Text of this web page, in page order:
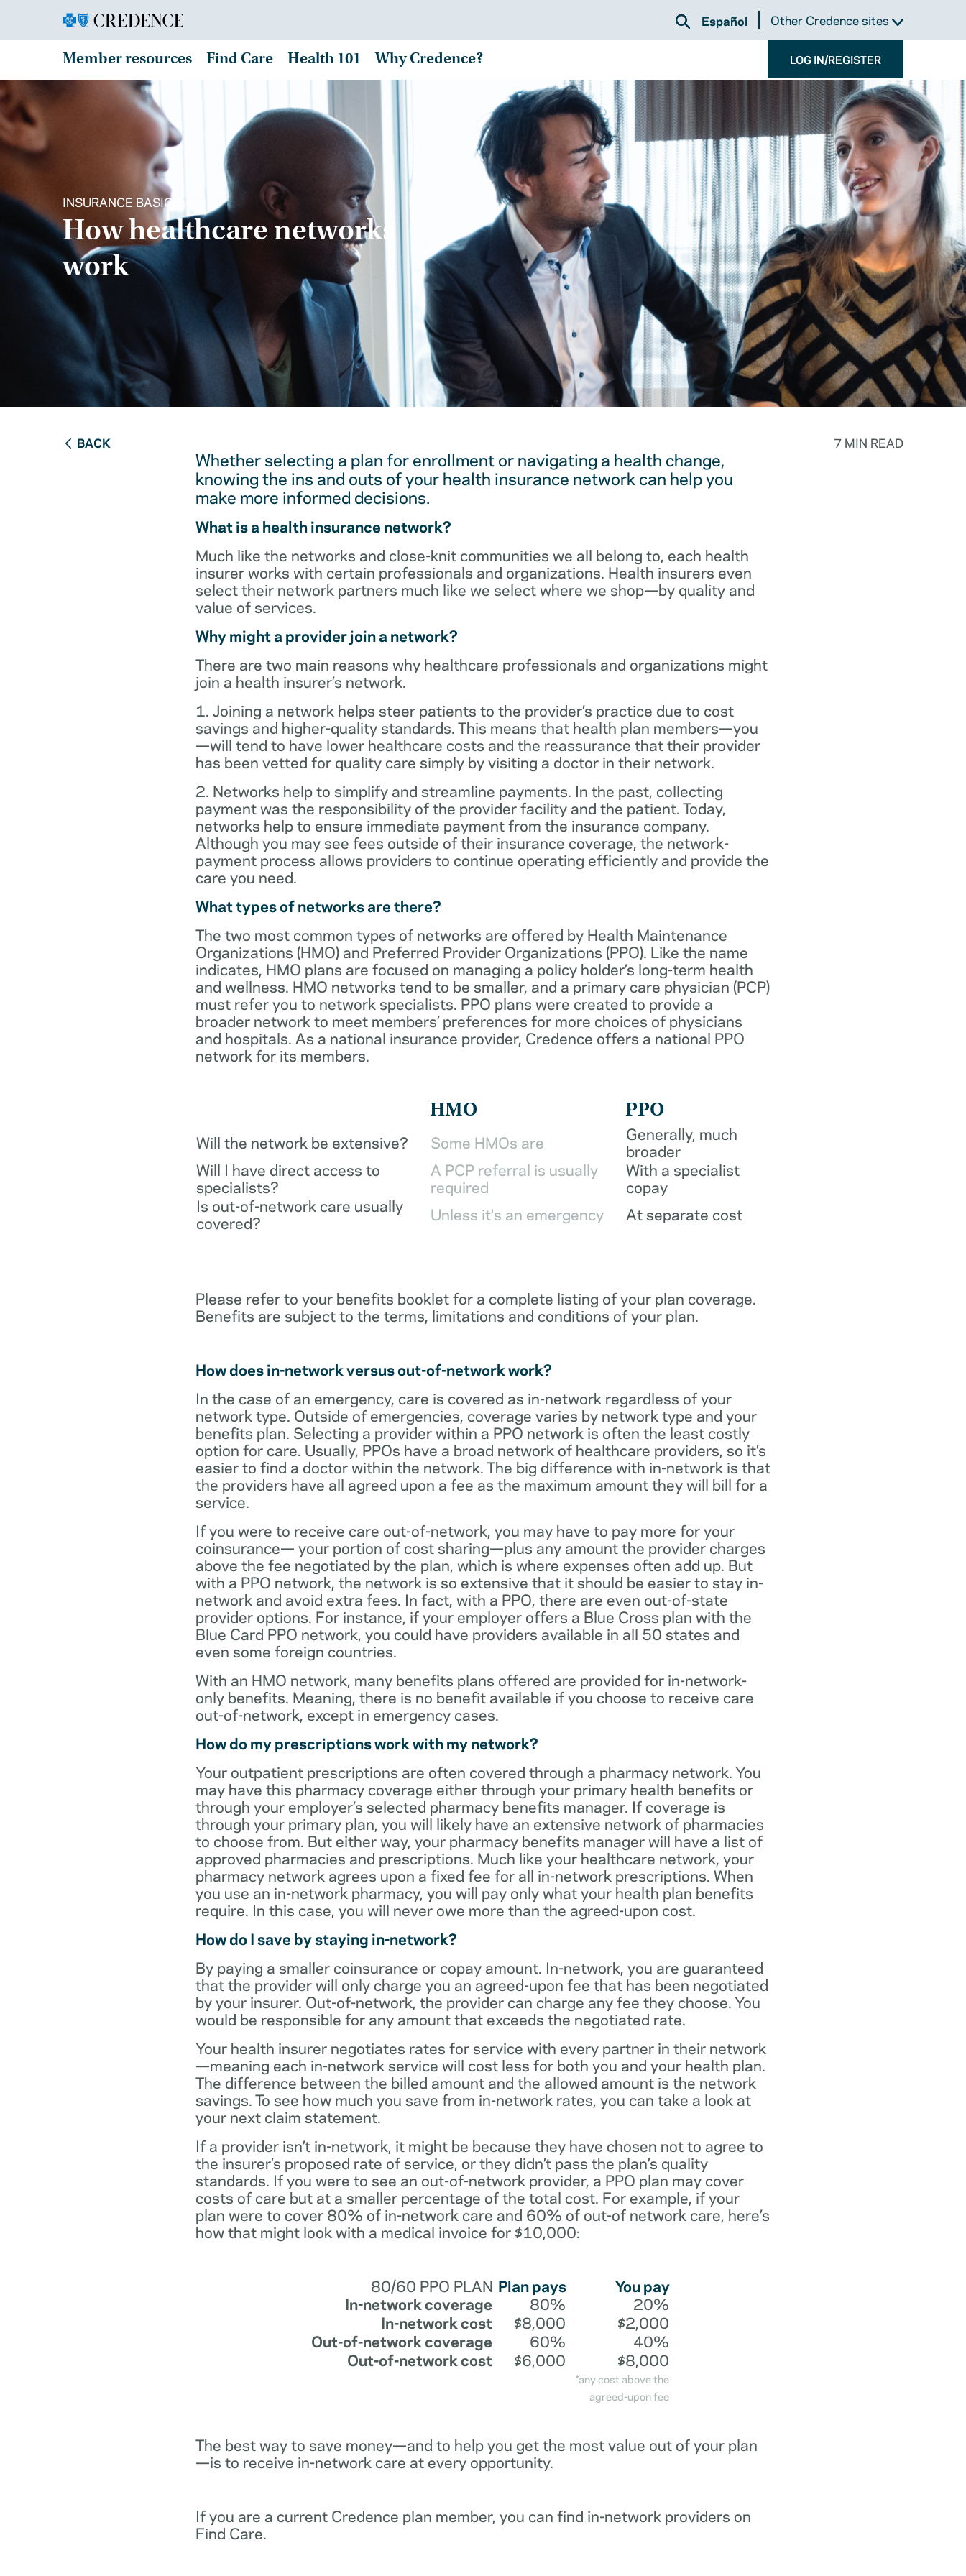
Español Other Credence sites
Member resources Find Care Health 101 Why Credence? LOG IN/REGISTER
INSURANCE BASICS
How healthcare networks
work
BACK 7 MIN READ
Whether selecting a plan for enrollment or navigating a health change,
knowing the ins and outs of your health insurance network can help you
make more informed decisions.
What is a health insurance network?
Much like the networks and close-knit communities we all belong to, each health
insurer works with certain professionals and organizations. Health insurers even
select their network partners much like we select where we shop—by quality and
value of services.
Why might a provider join a network?
There are two main reasons why healthcare professionals and organizations might
join a health insurer’s network.
1. Joining a network helps steer patients to the provider’s practice due to cost
savings and higher-quality standards. This means that health plan members—you
—will tend to have lower healthcare costs and the reassurance that their provider
has been vetted for quality care simply by visiting a doctor in their network.
2. Networks help to simplify and streamline payments. In the past, collecting
payment was the responsibility of the provider facility and the patient. Today,
networks help to ensure immediate payment from the insurance company.
Although you may see fees outside of their insurance coverage, the network-
payment process allows providers to continue operating efficiently and provide the
care you need.
What types of networks are there?
The two most common types of networks are offered by Health Maintenance
Organizations (HMO) and Preferred Provider Organizations (PPO). Like the name
indicates, HMO plans are focused on managing a policy holder’s long-term health
and wellness. HMO networks tend to be smaller, and a primary care physician (PCP)
must refer you to network specialists. PPO plans were created to provide a
broader network to meet members’ preferences for more choices of physicians
and hospitals. As a national insurance provider, Credence offers a national PPO
network for its members.
HMO PPO
Will the network be extensive? Some HMOs are
Generally, much
broader
Will I have direct access to
specialists?
A PCP referral is usually
required
With a specialist
copay
Is out-of-network care usually
covered?
Unless it's an emergency At separate cost
Please refer to your benefits booklet for a complete listing of your plan coverage.
Benefits are subject to the terms, limitations and conditions of your plan.
How does in-network versus out-of-network work?
In the case of an emergency, care is covered as in-network regardless of your
network type. Outside of emergencies, coverage varies by network type and your
benefits plan. Selecting a provider within a PPO network is often the least costly
option for care. Usually, PPOs have a broad network of healthcare providers, so it’s
easier to find a doctor within the network. The big difference with in-network is that
the providers have all agreed upon a fee as the maximum amount they will bill for a
service.
If you were to receive care out-of-network, you may have to pay more for your
coinsurance— your portion of cost sharing—plus any amount the provider charges
above the fee negotiated by the plan, which is where expenses often add up. But
with a PPO network, the network is so extensive that it should be easier to stay in-
network and avoid extra fees. In fact, with a PPO, there are even out-of-state
provider options. For instance, if your employer offers a Blue Cross plan with the
Blue Card PPO network, you could have providers available in all 50 states and
even some foreign countries.
With an HMO network, many benefits plans offered are provided for in-network-
only benefits. Meaning, there is no benefit available if you choose to receive care
out-of-network, except in emergency cases.
How do my prescriptions work with my network?
Your outpatient prescriptions are often covered through a pharmacy network. You
may have this pharmacy coverage either through your primary health benefits or
through your employer’s selected pharmacy benefits manager. If coverage is
through your primary plan, you will likely have an extensive network of pharmacies
to choose from. But either way, your pharmacy benefits manager will have a list of
approved pharmacies and prescriptions. Much like your healthcare network, your
pharmacy network agrees upon a fixed fee for all in-network prescriptions. When
you use an in-network pharmacy, you will pay only what your health plan benefits
require. In this case, you will never owe more than the agreed-upon cost.
How do I save by staying in-network?
By paying a smaller coinsurance or copay amount. In-network, you are guaranteed
that the provider will only charge you an agreed-upon fee that has been negotiated
by your insurer. Out-of-network, the provider can charge any fee they choose. You
would be responsible for any amount that exceeds the negotiated rate.
Your health insurer negotiates rates for service with every partner in their network
—meaning each in-network service will cost less for both you and your health plan.
The difference between the billed amount and the allowed amount is the network
savings. To see how much you save from in-network rates, you can take a look at
your next claim statement.
If a provider isn’t in-network, it might be because they have chosen not to agree to
the insurer’s proposed rate of service, or they didn’t pass the plan’s quality
standards. If you were to see an out-of-network provider, a PPO plan may cover
costs of care but at a smaller percentage of the total cost. For example, if your
plan were to cover 80% of in-network care and 60% of out-of network care, here’s
how that might look with a medical invoice for $10,000:
80/60 PPO PLAN Plan pays
You pay
In-network coverage
80%
20%
In-network cost
$8,000
$2,000
Out-of-network coverage
60%
40%
Out-of-network cost
$6,000 $8,000
*any cost above the
agreed-upon fee
The best way to save money—and to help you get the most value out of your plan
—is to receive in-network care at every opportunity.
If you are a current Credence plan member, you can find in-network providers on
Find Care.